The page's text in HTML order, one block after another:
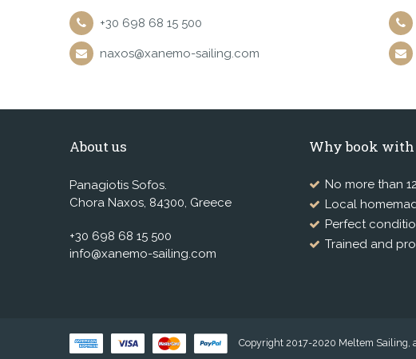
+30 698 68 15 500
naxos@xanemo-sailing.com
About us
Panagiotis Sofos.
Chora Naxos, 84300, Greece
+30 698 68 15 500
info@xanemo-sailing.com
Why book with
No more than
Local
Perfect
Trained and
Copyright 2017-2020 Meltem Sailing,